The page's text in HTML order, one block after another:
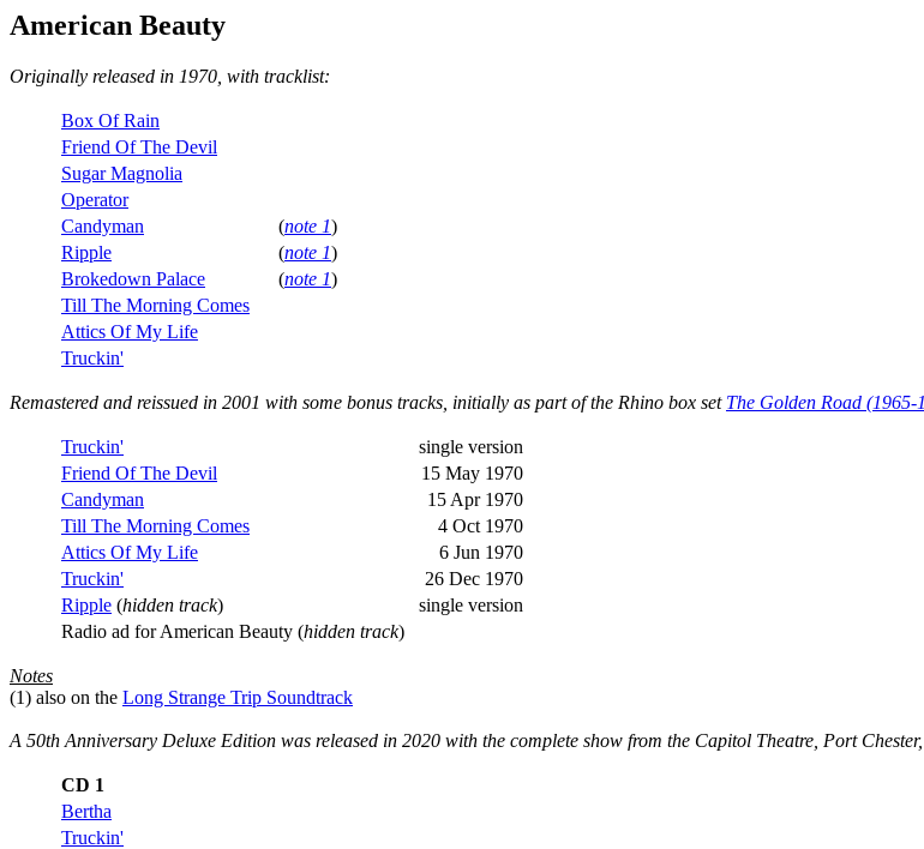
American Beauty
Originally released in 1970, with tracklist:
Box Of Rain
Friend Of The Devil
Sugar Magnolia
Operator
Candyman
(note 1)
Ripple
(note 1)
Brokedown Palace
(note 1)
Till The Morning Comes
Attics Of My Life
Truckin'
Remastered and reissued in 2001 with some bonus tracks, initially as part of the Rhino box set The Golden Road (1965-
Truckin'
single version
Friend Of The Devil
15 May 1970
Candyman
15 Apr 1970
Till The Morning Comes
4 Oct 1970
Attics Of My Life
6 Jun 1970
Truckin'
26 Dec 1970
Ripple (hidden track)
single version
Radio ad for American Beauty (hidden track)
Notes
(1) also on the Long Strange Trip Soundtrack
A 50th Anniversary Deluxe Edition was released in 2020 with the complete show from the Capitol Theatre, Port
CD 1
Bertha
Truckin'